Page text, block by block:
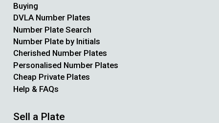
Buying
DVLA Number Plates
Number Plate Search
Number Plate by Initials
Cherished Number Plates
Personalised Number Plates
Cheap Private Plates
Help & FAQs
Sell a Plate